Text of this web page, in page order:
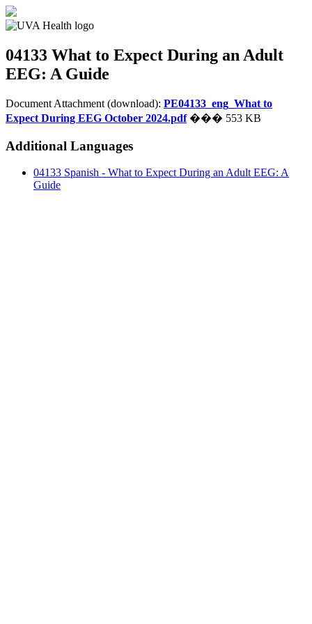
04133 What to Expect During an Adult
EEG: A Guide
Document Attachment (download): PE04133_eng_What to
Expect During EEG October 2024.pdf��� 553 KB
Additional Languages
04133 Spanish - What to Expect During an Adult EEG: A
Guide